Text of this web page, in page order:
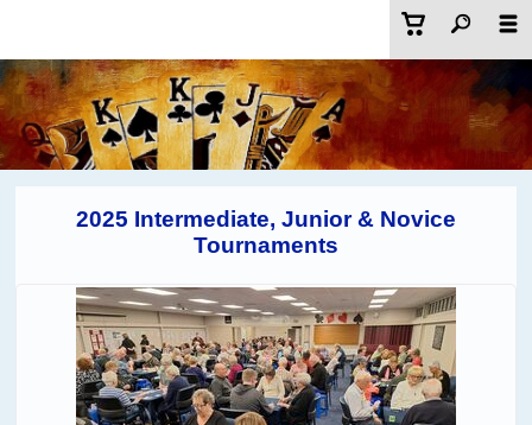
2025 Intermediate, Junior & Novice
Tournaments